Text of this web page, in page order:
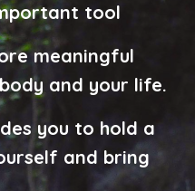
tool
meaningful
and your life.
you to hold a
and bring